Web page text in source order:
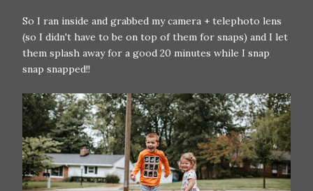
So I ran inside and grabbed my camera + telephoto lens
(so I didn't have to be on top of them for snaps) and I let
them splash away for a good 20 minutes while I snap
snap snapped!!